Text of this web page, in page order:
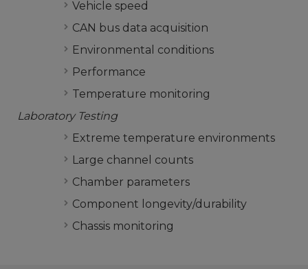
Vehicle speed
CAN bus data acquisition
Environmental conditions
Performance
Temperature monitoring
Laboratory Testing
Extreme temperature environments
Large channel counts
Chamber parameters
Component longevity/durability
Chassis monitoring